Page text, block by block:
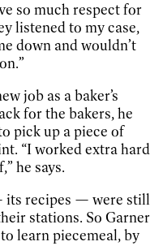
so much respect for
listened to my case,
down and wouldn’t
job as a baker’s
for the bakers, he
pick up a piece of
“I worked extra hard
he says.
its recipes — were still
stations. So Garner
learn piecemeal, by